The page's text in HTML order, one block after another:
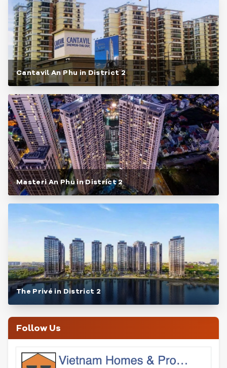
Cantavil An Phu in District 2
Masteri An Phu in District 2
The Privé in District 2
Follow Us